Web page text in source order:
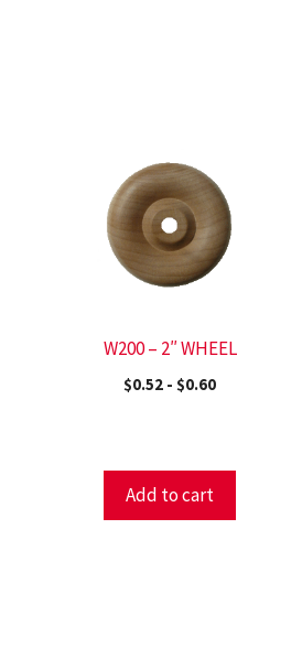
W200 – 2″ WHEEL
$0.52 -$0.60
Add to cart